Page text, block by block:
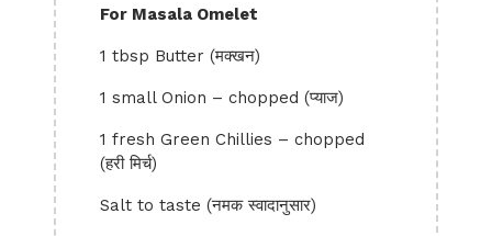
For Masala Omelet
1 tbsp Butter (मक्खन)
1 small Onion – chopped (प्याज)
1 fresh Green Chillies – chopped
(हरी मिर्च)
Salt to taste (नमक स्वादानुसार)